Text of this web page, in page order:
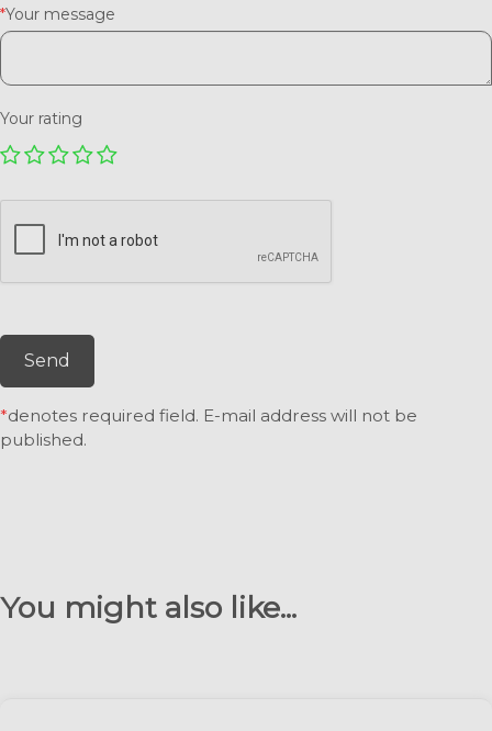
*Your message
Your rating
Send
*denotes required field. E-mail address will not be
published.
You might also like...